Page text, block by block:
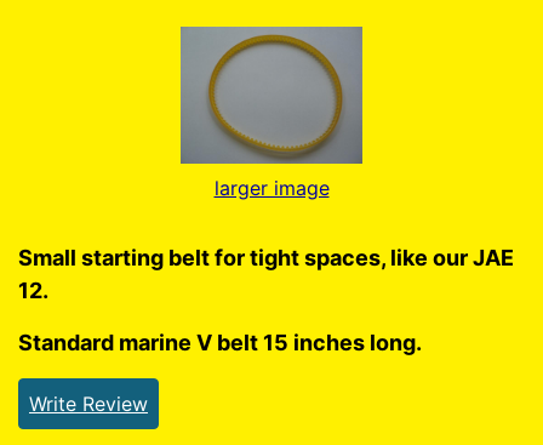
larger image
Small starting belt for tight spaces, like our JAE
12.
Standard marine V belt 15 inches long.
Write Review